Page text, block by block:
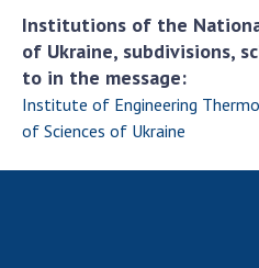
Institutions of the
of Ukraine, subdivisions,
to in the message:
Institute of Engineering
of Sciences of Ukraine